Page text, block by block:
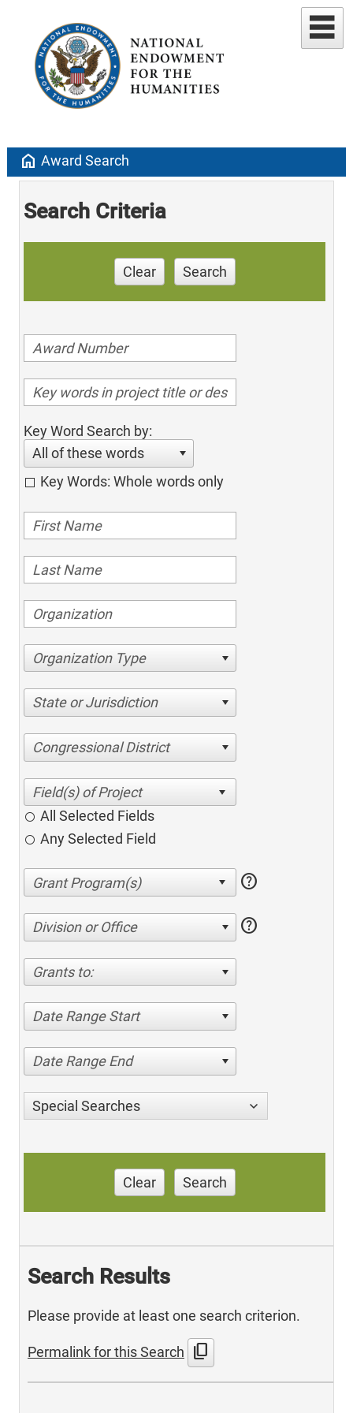
home Award Search
Search Criteria
Clear Search
Key Word Search by:
All of these words
Key Words: Whole words only
Organization Type
State or Jurisdiction
Congressional District
All Selected Fields
Any Selected Field
help
Division or Office help
Grants to:
Date Range Start
Date Range End
Special Searches
Clear Search
Search Results
Please provide at least one search criterion.
Permalink for this Search content_copy